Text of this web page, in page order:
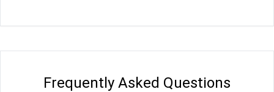
Frequently Asked Questions